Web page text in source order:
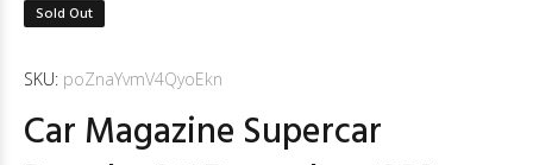
Sold Out
SKU: poZnaYvmV4QyoEkn
Car Magazine Supercar